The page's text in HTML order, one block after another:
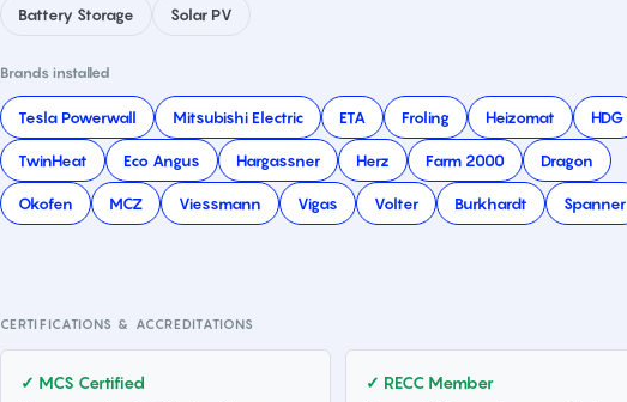
Battery Storage Solar PV
Brands installed
Tesla Powerwall Mitsubishi Electric ETA Froling Heizomat HDG
TwinHeat Eco Angus Hargassner Herz Farm 2000 Dragon
Okofen MCZ Viessmann Vigas Volter Burkhardt Spanner
CERTIFICATIONS & ACCREDITATIONS
✓ MCS Certified ✓ RECC Member